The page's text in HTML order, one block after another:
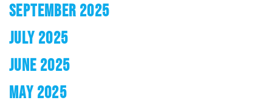
SEPTEMBER 2025
JULY 2025
JUNE 2025
MAY 2025